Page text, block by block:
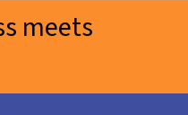
meets